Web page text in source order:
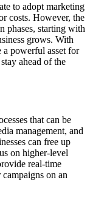
to adopt marketing
costs. However, the
phases, starting with
grows. With
a powerful asset for
ahead of the
that can be
management, and
can free up
on higher-level
real-time
on an